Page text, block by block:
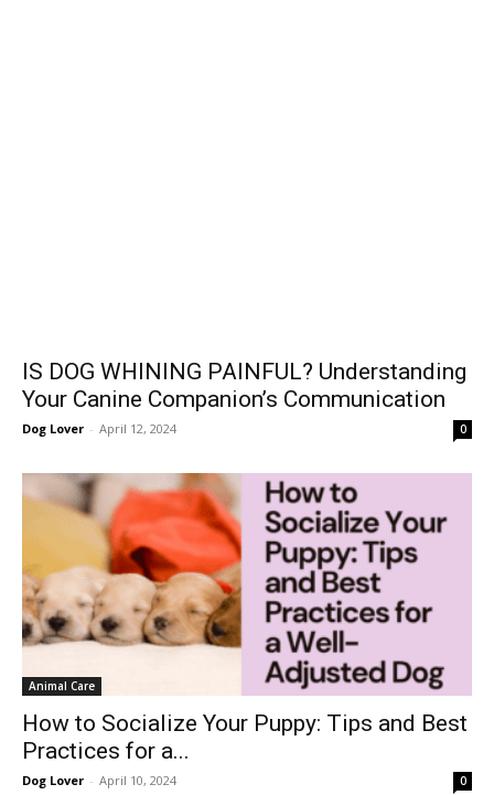
IS DOG WHINING PAINFUL? Understanding
Your Canine Companion’s Communication
Dog Lover - April 12, 2024 0
Animal Care
How to Socialize Your Puppy: Tips and Best
Practices for a...
Dog Lover - April 10, 2024 0